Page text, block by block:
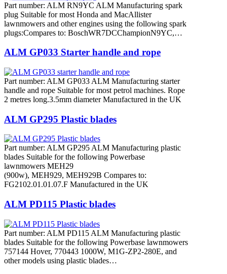
Part number: ALM RN9YC ALM Manufacturing spark
plug Suitable for most Honda and MacAllister
lawnmowers and other engines using the following spark
plugs:Compares to: BoschWR7DCChampionN9YC,…
ALM GP033 Starter handle and rope
Part number: ALM GP033 ALM Manufacturing starter
handle and rope Suitable for most petrol machines. Rope
2 metres long.3.5mm diameter Manufactured in the UK
ALM GP295 Plastic blades
Part number: ALM GP295 ALM Manufacturing plastic
blades Suitable for the following Powerbase
lawnmowers MEH29
(900w), MEH929, MEH929B Compares to:
FG2102.01.01.07.F Manufactured in the UK
ALM PD115 Plastic blades
Part number: ALM PD115 ALM Manufacturing plastic
blades Suitable for the following Powerbase lawnmowers
757144 Hover, 770443 1000W, M1G-ZP2-280E, and
other models using plastic blades…